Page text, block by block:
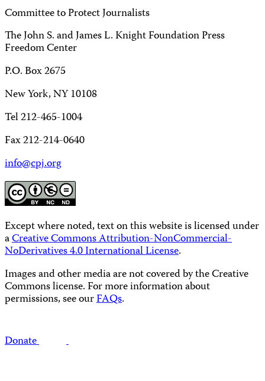
Committee to Protect Journalists
The John S. and James L. Knight Foundation Press
Freedom Center
P.O. Box 2675
New York, NY 10108
Tel 212-465-1004
Fax 212-214-0640
info@cpj.org
Except where noted, text on this website is licensed under
aCreative Commons Attribution-NonCommercial-
NoDerivatives 4.0 International License.
Images and other media are not covered by the Creative
Commons license. For more information about
permissions, see ourFAQs.
Donate